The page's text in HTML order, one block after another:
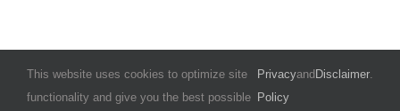
This website uses cookies to optimize site
functionality and give you the best possible
Privacy
Policy
and Disclaimer.